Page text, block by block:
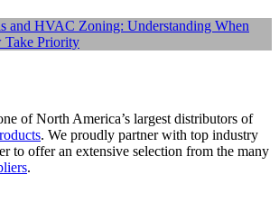
and HVAC Zoning: Understanding When
Priority
of North America’s largest distributors of
. We proudly partner with top industry
to offer an extensive selection from the many
.